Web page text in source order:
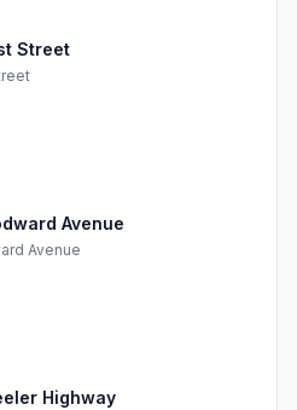
Street
Avenue
Avenue
Highway